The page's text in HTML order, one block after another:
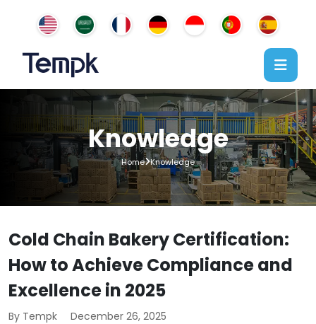
Knowledge
Home Knowledge
Cold Chain Bakery Certification:
How to Achieve Compliance and
Excellence in 2025
By Tempk December 26, 2025